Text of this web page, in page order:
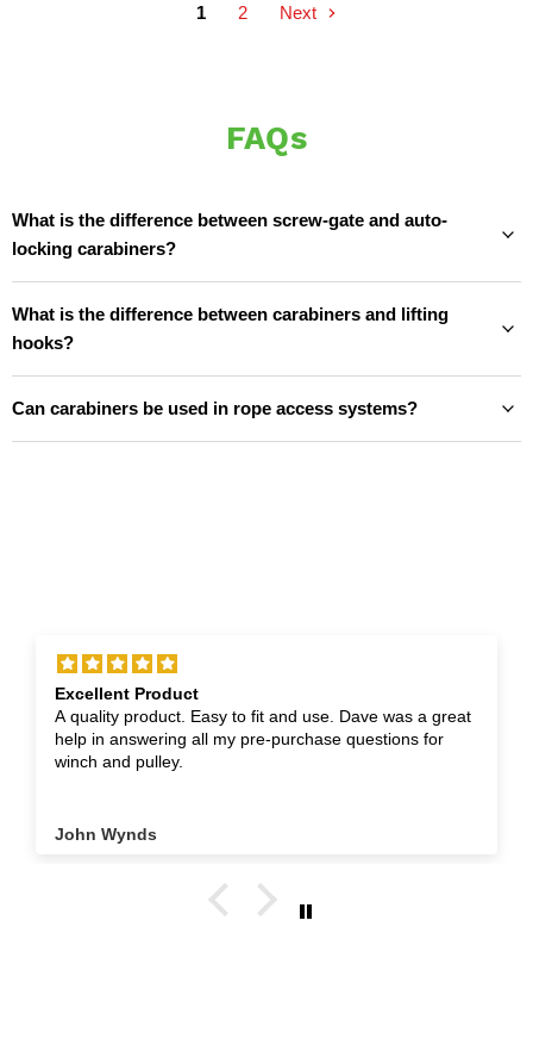
1 2 Next
FAQs
What is the difference between screw-gate and auto-
locking carabiners?
What is the difference between carabiners and lifting
hooks?
Can carabiners be used in rope access systems?
Excellent Product
A quality product. Easy to fit and use. Dave was a great
help in answering all my pre-purchase questions for
winch and pulley.
John Wynds